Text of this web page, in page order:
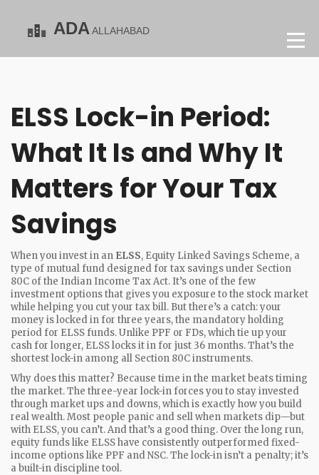
ELSS Lock-in Period:
What It Is and Why It
Matters for Your Tax
Savings
When you invest in an ELSS, Equity Linked Savings Scheme, a
type of mutual fund designed for tax savings under Section
80C of the Indian Income Tax Act. It’s one of the few
investment options that gives you exposure to the stock market
while helping you cut your tax bill. But there’s a catch: your
money is locked in for three years,the mandatory holding
period for ELSS funds. Unlike PPF or FDs, which tie up your
cash for longer, ELSS locks it in for just 36 months. That’s the
shortest lock-in among all Section 80C instruments.
Why does this matter? Because time in the market beats timing
the market. The three-year lock-in forces you to stay invested
through market ups and downs, which is exactly how you build
real wealth. Most people panic and sell when markets dip—but
with ELSS, you can’t. And that’s a good thing. Over the long run,
equity funds like ELSS have consistently outperformed fixed-
income options like PPF and NSC. The lock-in isn’t a penalty; it’s
a built-in discipline tool.